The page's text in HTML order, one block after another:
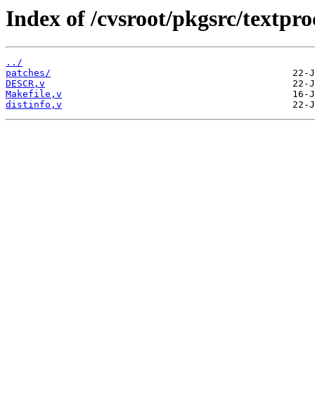
Index of /cvsroot/pkgsrc/
../
patches/
DESCR,v
Makefile,v
distinfo,v